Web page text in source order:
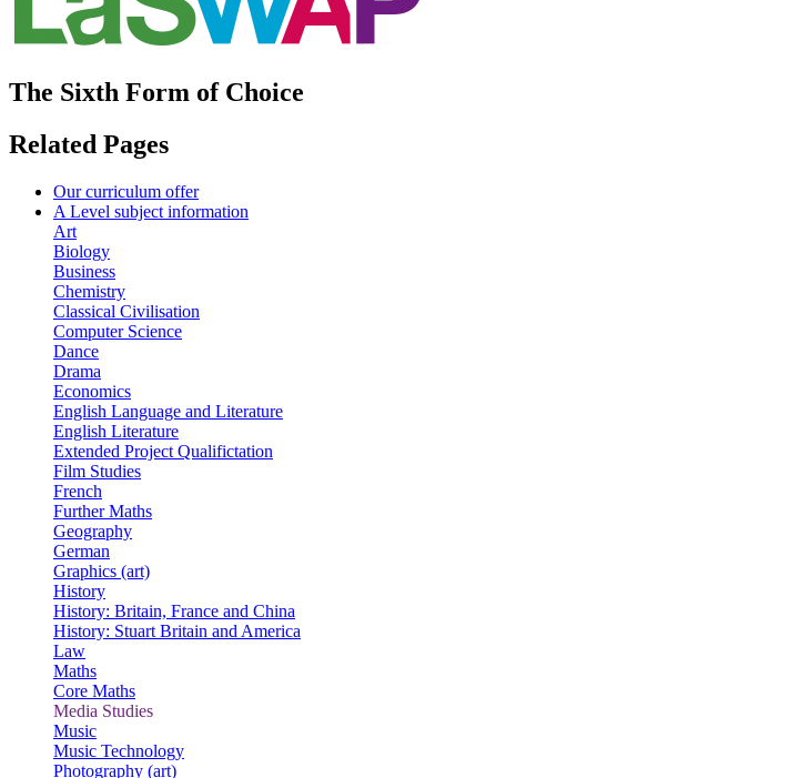
The Sixth Form of Choice
Related Pages
Our curriculum offer
A Level subject information
Art
Biology
Business
Chemistry
Classical Civilisation
Computer Science
Dance
Drama
Economics
English Language and Literature
English Literature
Extended Project Qualifictation
Film Studies
French
Further Maths
Geography
German
Graphics (art)
History
History: Britain, France and China
History: Stuart Britain and America
Law
Maths
Core Maths
Media Studies
Music
Music Technology
Photography (art)